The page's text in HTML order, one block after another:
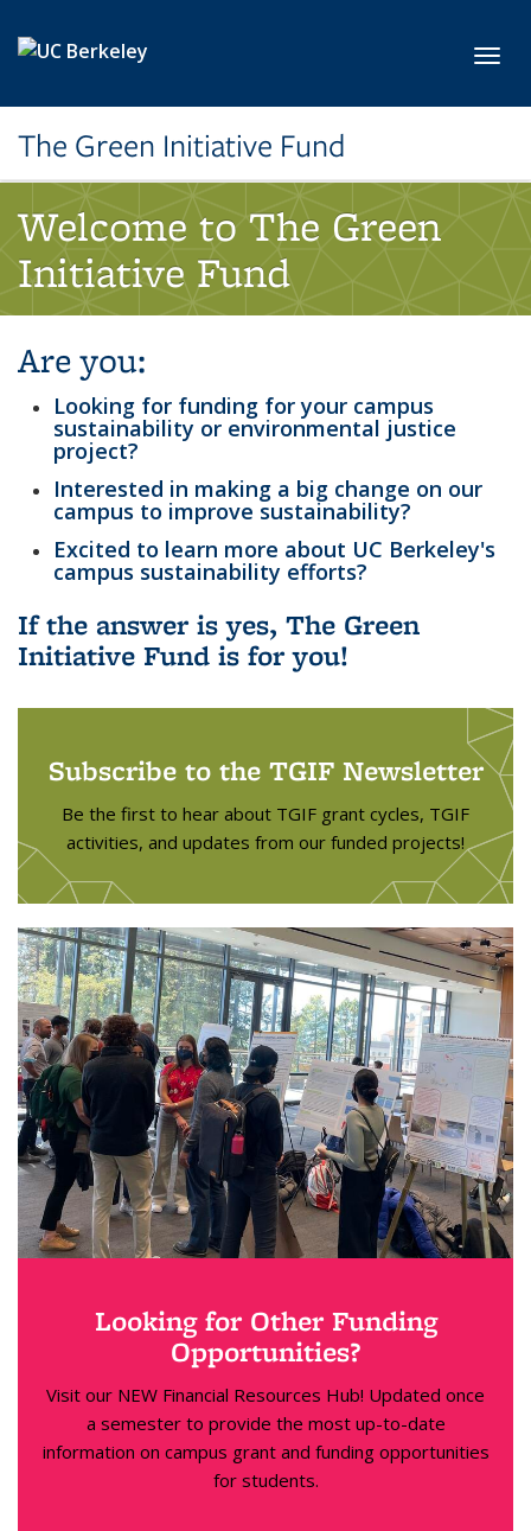
The Green Initiative Fund
Welcome to The Green
Initiative Fund
Are you:
Looking for funding for your campus
sustainability or environmental justice
project?
Interested in making a big change on our
campus to improve sustainability?
Excited to learn more about UC Berkeley's
campus sustainability efforts?
If the answer is yes, The Green
Initiative Fund is for you!
Subscribe to the TGIF Newsletter
Be the first to hear about TGIF grant cycles, TGIF
activities, and updates from our funded projects!
Looking for Other Funding
Opportunities?
Visit our NEW Financial Resources Hub! Updated once
a semester to provide the most up-to-date
information on campus grant and funding opportunities
for students.